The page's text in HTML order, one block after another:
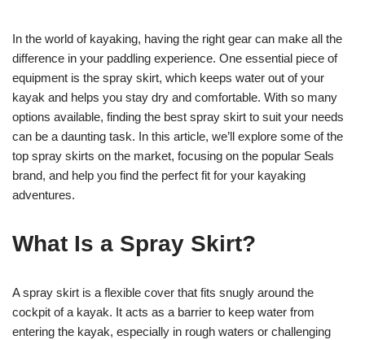
In the world of kayaking, having the right gear can make all the
difference in your paddling experience. One essential piece of
equipment is the spray skirt, which keeps water out of your
kayak and helps you stay dry and comfortable. With so many
options available, finding the best spray skirt to suit your needs
can be a daunting task. In this article, we’ll explore some of the
top spray skirts on the market, focusing on the popular Seals
brand, and help you find the perfect fit for your kayaking
adventures.
What Is a Spray Skirt?
A spray skirt is a flexible cover that fits snugly around the
cockpit of a kayak. It acts as a barrier to keep water from
entering the kayak, especially in rough waters or challenging